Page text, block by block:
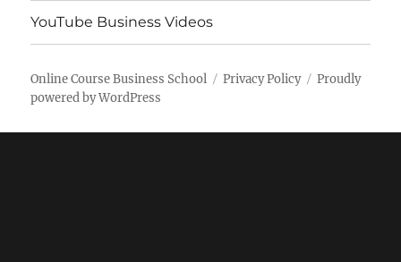
YouTube Business Videos
Online Course Business School Privacy Policy
Proudly
powered by WordPress